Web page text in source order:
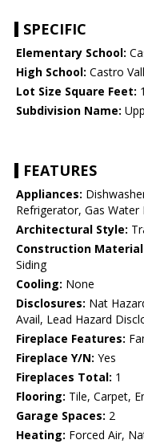
SPECIFIC
Elementary School:
High School: Castro
Lot Size Square Feet:
Subdivision Name:
FEATURES
Appliances:
Refrigerator, Gas Water
Architectural Style:
Construction
Siding
Cooling: None
Disclosures: Nat
Avail, Lead Hazard
Fireplace Features:
Fireplace Y/N: Yes
Fireplaces Total: 1
Flooring: Tile, Carpet,
Garage Spaces: 2
Heating: Forced Air,